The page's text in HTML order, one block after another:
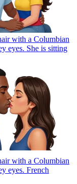
with a Columbian
eyes. She is sitting
with a Columbian
eyes. French